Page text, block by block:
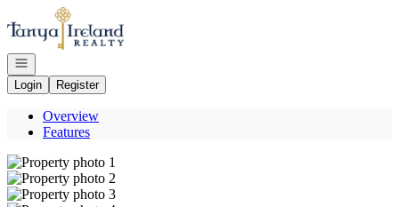
Go to: Homepage
Open navigation
Login
Register
Overview
Features